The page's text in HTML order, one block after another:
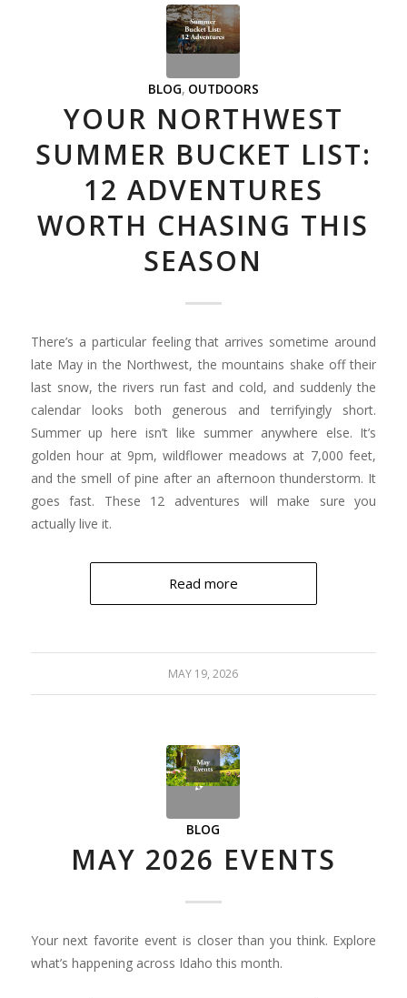
BLOG, OUTDOORS
YOUR NORTHWEST
SUMMER BUCKET LIST:
12 ADVENTURES
WORTH CHASING THIS
SEASON
There’s a particular feeling that arrives sometime around
late May in the Northwest, the mountains shake off their
last snow, the rivers run fast and cold, and suddenly the
calendar looks both generous and terrifyingly short.
Summer up here isn’t like summer anywhere else. It’s
golden hour at 9pm, wildflower meadows at 7,000 feet,
and the smell of pine after an afternoon thunderstorm. It
goes fast. These 12 adventures will make sure you
actually live it.
Read more
MAY 19, 2026
BLOG
MAY 2026 EVENTS
Your next favorite event is closer than you think. Explore
what’s happening across Idaho this month.